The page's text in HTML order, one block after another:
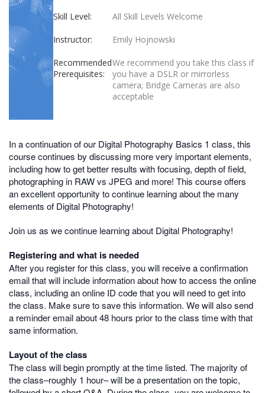
Skill Level: All Skill Levels Welcome
Instructor: Emily Hojnowski
Recommended
Prerequisites:
We recommend you take this class if
you have a DSLR or mirrorless
camera; Bridge Cameras are also
acceptable
In a continuation of our Digital Photography Basics 1 class, this
course continues by discussing more very important elements,
including how to get better results with focusing, depth of field,
photographing in RAW vs JPEG and more! This course offers
an excellent opportunity to continue learning about the many
elements of Digital Photography!
Join us as we continue learning about Digital Photography!
Registering and what is needed
After you register for this class, you will receive a confirmation
email that will include information about how to access the online
class, including an online ID code that you will need to get into
the class. Make sure to save this information. We will also send
a reminder email about 48 hours prior to the class time with that
same information.
Layout of the class
The class will begin promptly at the time listed. The majority of
the class–roughly 1 hour– will be a presentation on the topic,